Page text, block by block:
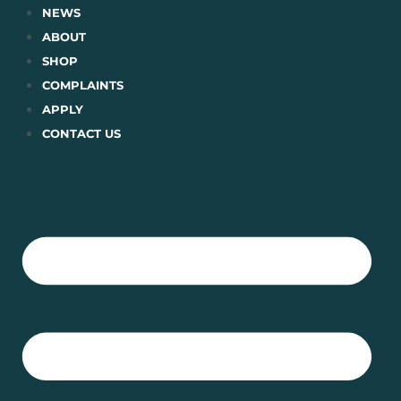
Skip
content
NEWS
ABOUT
SHOP
COMPLAINTS
APPLY
CONTACT US